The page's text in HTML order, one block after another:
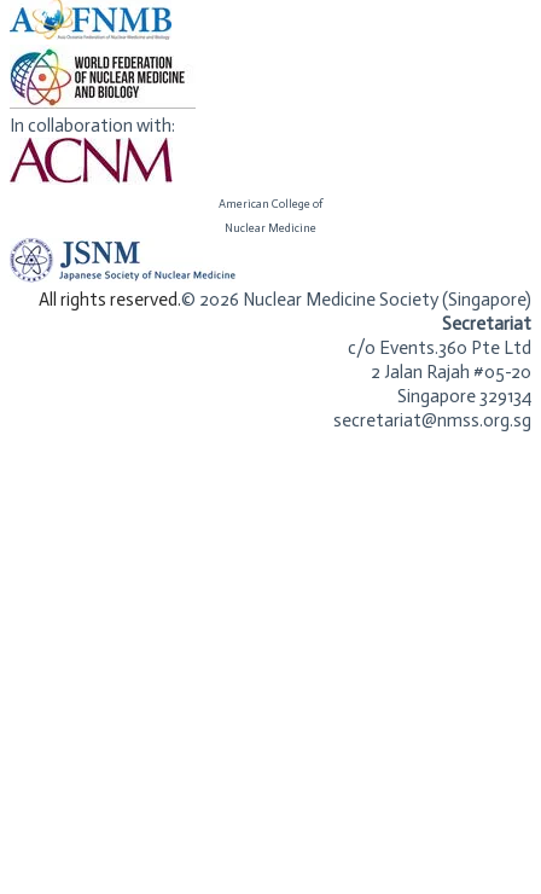
In collaboration with:
American College of
​Nuclear Medicine
​All rights reserved.© 2026 Nuclear Medicine Society (Singapore)​
Secretariat
c/o Events.360 Pte Ltd
2 Jalan Rajah #05-20
Singapore 329134
secretariat@nmss.org.sg